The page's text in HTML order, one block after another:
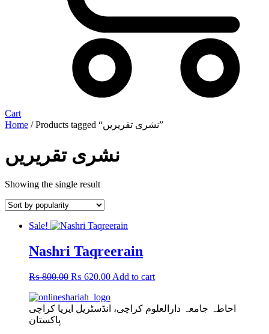
Cart
Home
/ Products tagged “نشری تقریریں”
نشری تقریریں
Showing the single result
Sale!
Nashri Taqreerain
₨800.00 Original
was:
₨ 800.00.
₨ 620.00Current
is:
₨ 620.00.
Add to cart
احاطہ جامعہ دارالعلوم کراچی، انڈسٹریل ایریا کراچی
پاکستان